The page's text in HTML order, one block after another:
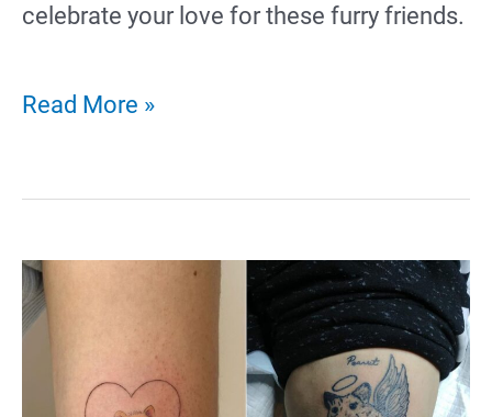
celebrate your love for these furry friends.
55
Guinea
Pig
Tattoo
Read More »